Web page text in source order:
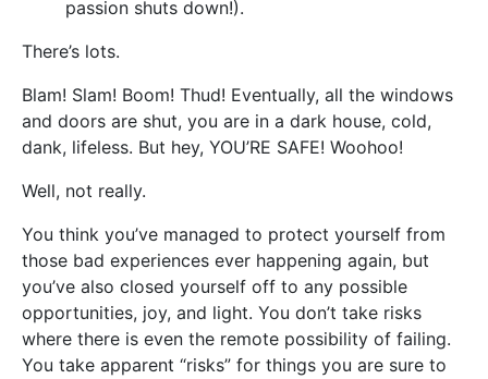
passion shuts down!).
There’s lots.
Blam! Slam! Boom! Thud! Eventually, all the windows
and doors are shut, you are in a dark house, cold,
dank, lifeless. But hey, YOU’RE SAFE! Woohoo!
Well, not really.
You think you’ve managed to protect yourself from
those bad experiences ever happening again, but
you’ve also closed yourself off to any possible
opportunities, joy, and light. You don’t take risks
where there is even the remote possibility of failing.
You take apparent “risks” for things you are sure to